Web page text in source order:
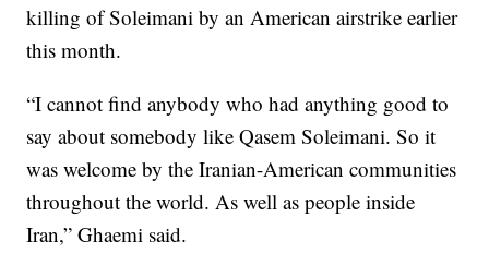
killing of Soleimani by an American airstrike earlier
this month.
“I cannot find anybody who had anything good to
say about somebody like Qasem Soleimani. So it
was welcome by the Iranian-American communities
throughout the world. As well as people inside
Iran,” Ghaemi said.